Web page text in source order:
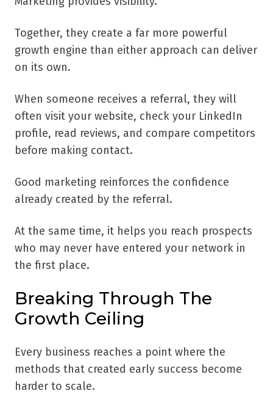
Together, they create a far more powerful
growth engine than either approach can deliver
on its own.
When someone receives a referral, they will
often visit your website, check your LinkedIn
profile, read reviews, and compare competitors
before making contact.
Good marketing reinforces the confidence
already created by the referral.
At the same time, it helps you reach prospects
who may never have entered your network in
the first place.
Breaking Through The
Growth Ceiling
Every business reaches a point where the
methods that created early success become
harder to scale.